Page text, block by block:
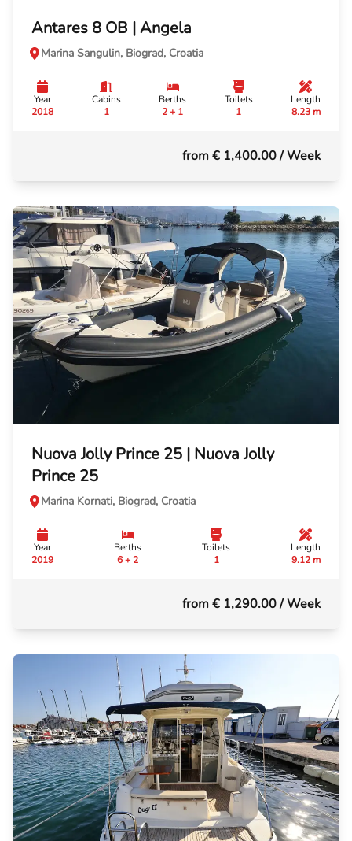
Antares 8 OB | Angela
Marina Sangulin, Biograd, Croatia
Year
2018
Cabins
1
Berths
2 + 1
Toilets
1
Length
8.23 m
from € 1,400.00/ Week
Nuova Jolly Prince 25 | Nuova Jolly
Prince 25
Marina Kornati, Biograd, Croatia
Year
2019
Berths
6 + 2
Toilets
1
Length
9.12 m
from € 1,290.00/ Week